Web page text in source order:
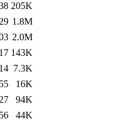
205K
1.8M
2.0M
143K
7.3K
16K
94K
44K